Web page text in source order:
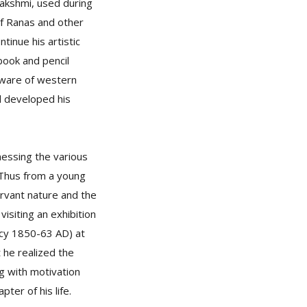
used during
Ranas and other
his artistic
and pencil
of western
his
the various
from a young
nature and the
an exhibition
1850-63 AD) at
he realized the
with motivation
of his life.